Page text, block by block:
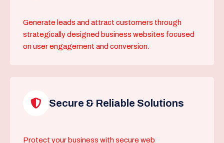
Generate leads and attract customers through
strategically designed business websites focused
on user engagement and conversion.
Secure & Reliable Solutions
Protect your business with secure web